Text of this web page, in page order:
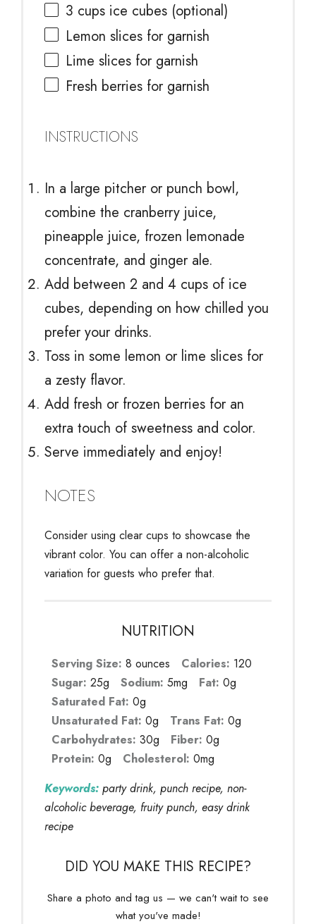
3 cups ice cubes (optional)
Lemon slices for garnish
Lime slices for garnish
Fresh berries for garnish
INSTRUCTIONS
In a large pitcher or punch bowl,
combine the cranberry juice,
pineapple juice, frozen lemonade
concentrate, and ginger ale.
Add between 2 and 4 cups of ice
cubes, depending on how chilled you
prefer your drinks.
Toss in some lemon or lime slices for
a zesty flavor.
Add fresh or frozen berries for an
extra touch of sweetness and color.
Serve immediately and enjoy!
NOTES
Consider using clear cups to showcase the
vibrant color. You can offer a non-alcoholic
variation for guests who prefer that.
NUTRITION
Serving Size: 8 ounces Calories: 120
Sugar: 25g Sodium: 5mg Fat: 0g
Saturated Fat: 0g
Unsaturated Fat: 0g Trans Fat: 0g
Carbohydrates: 30g Fiber: 0g
Protein: 0g Cholesterol: 0mg
Keywords: party drink, punch recipe, non-
alcoholic beverage, fruity punch, easy drink
recipe
DID YOU MAKE THIS RECIPE?
Share a photo and tag us — we can't wait to see
what you've made!